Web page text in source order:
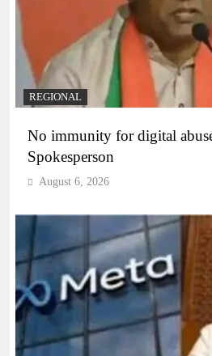
REGIONAL
No immunity for digital
Spokesperson
August 6, 2026